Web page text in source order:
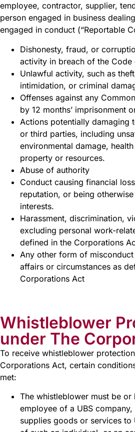
employee, contractor, supplier,
person engaged in business
engaged in conduct (“Reportable
Dishonesty, fraud, or
activity in breach of the Code
Unlawful activity, such as
intimidation, or criminal
Offenses against any
by 12 months’ imprisonment
Actions potentially damaging
or third parties, including
environmental damage,
property or resources.
Abuse of authority
Conduct causing financial
reputation, or being
interests.
Harassment, discrimination,
excluding personal work-
defined in the Corporations
Any other form of
affairs or circumstances as
Corporations Act
Whistleblower
under The
To receive whistleblower
Corporations Act, certain
met:
The whistleblower must be
employee of a UBS
supplies goods or services to